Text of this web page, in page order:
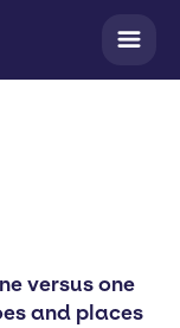
versus one
and places